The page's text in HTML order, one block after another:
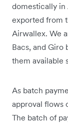
domestically in
exported from
Airwallex. We
Bacs, and Giro
them available
As batch
approval flows
The batch of